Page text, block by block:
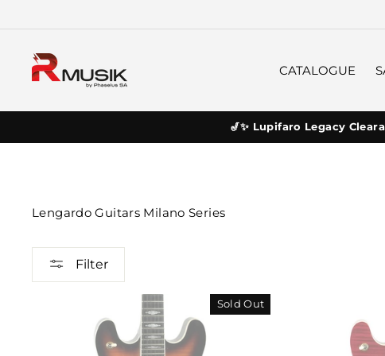
to
CATALOGUE
🎷✨ Lupifaro Legacy
Lengardo Guitars Milano Series
Filter
Sold Out